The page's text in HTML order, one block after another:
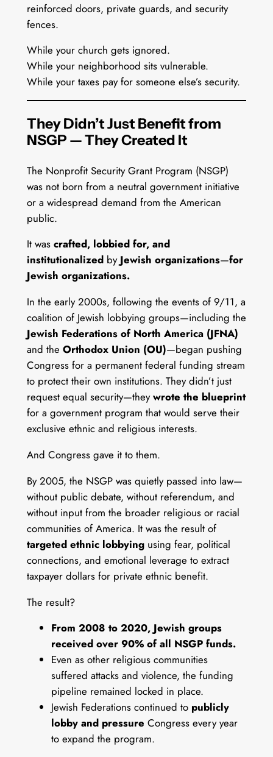
reinforced doors, private guards, and security
fences.
While your church gets ignored.
While your neighborhood sits vulnerable.
While your taxes pay for someone else’s security.
They Didn’t Just Benefit from
NSGP — They Created It
The Nonprofit Security Grant Program (NSGP)
was not born from a neutral government initiative
or a widespread demand from the American
public.
It was crafted, lobbied for, and
institutionalizedby Jewish organizations—for
Jewish organizations.
In the early 2000s, following the events of 9/11, a
coalition of Jewish lobbying groups—including the
Jewish Federations of North America (JFNA)
and the Orthodox Union (OU)—began pushing
Congress for a permanent federal funding stream
to protect their own institutions. They didn’t just
request equal security—theywrote the blueprint
for a government program that would serve their
exclusive ethnic and religious interests.
And Congress gave it to them.
By 2005, the NSGP was quietly passed into law—
without public debate, without referendum, and
without input from the broader religious or racial
communities of America. It was the result of
targeted ethnic lobbyingusing fear, political
connections, and emotional leverage to extract
taxpayer dollars for private ethnic benefit.
The result?
From 2008 to 2020, Jewish groups
received over 90% of all NSGP funds.
Even as other religious communities
suffered attacks and violence, the funding
pipeline remained locked in place.
Jewish Federations continued to publicly
lobby and pressure Congress every year
to expand the program.